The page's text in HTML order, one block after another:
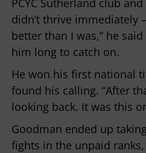
PCYC Sutherland club
didn’t thrive immediately
better than I was,” he
him long to catch on.
He won his first national
found his calling. “After
looking back. It was this
Goodman ended up
fights in the unpaid